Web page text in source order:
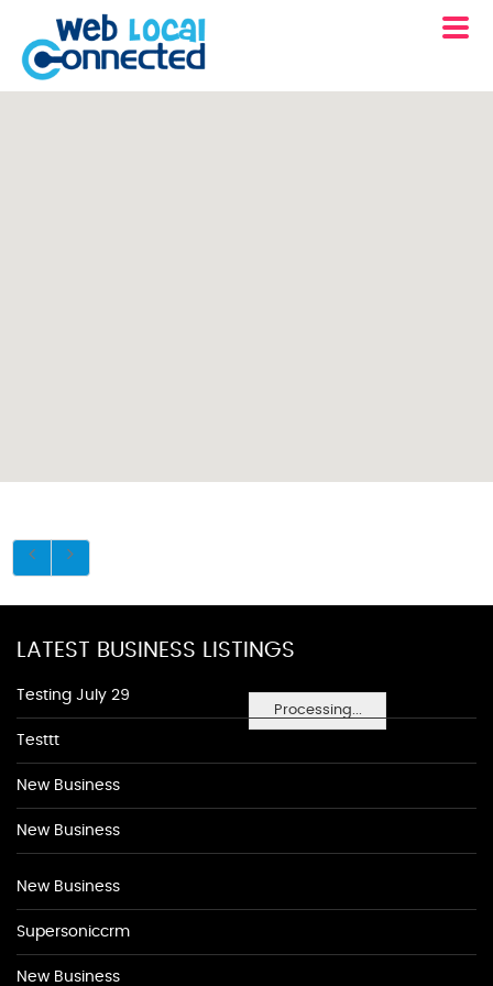
Processing...
LATEST BUSINESS LISTINGS
Testing July 29
Testtt
New Business
New Business
New Business
Supersoniccrm
New Business